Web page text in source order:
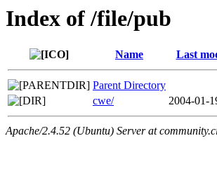
Index of /file/pub
Name Last
Parent Directory
cwe/
2004-01-
Apache/2.4.52 (Ubuntu) Server at